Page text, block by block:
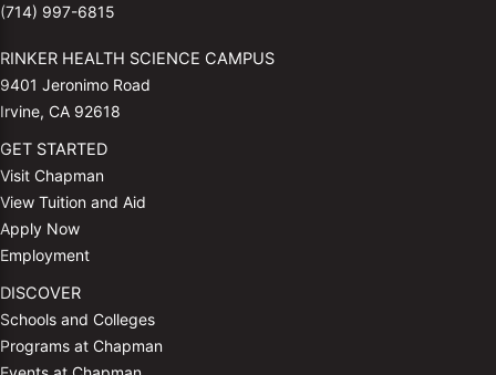
(714) 997-6815
RINKER HEALTH SCIENCE CAMPUS
9401 Jeronimo Road
Irvine, CA 92618
GET STARTED
Visit Chapman
View Tuition and Aid
Apply Now
Employment
DISCOVER
Schools and Colleges
Programs at Chapman